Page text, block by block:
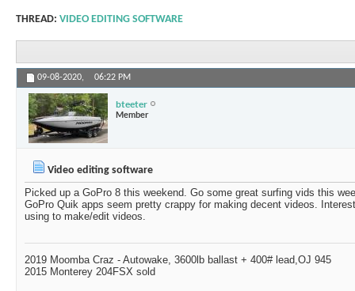
THREAD: VIDEO EDITING SOFTWARE
09-08-2020, 06:22 PM
bteeter
Member
Video editing software
Picked up a GoPro 8 this weekend. Go some great surfing vids this
GoPro Quik apps seem pretty crappy for making decent videos.
using to make/edit videos.
2019 Moomba Craz - Autowake, 3600lb ballast + 400# lead,OJ 945
2015 Monterey 204FSX sold